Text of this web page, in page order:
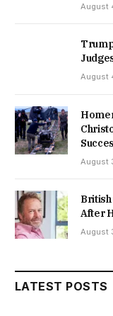
August
August
August
After
August
LATEST POSTS